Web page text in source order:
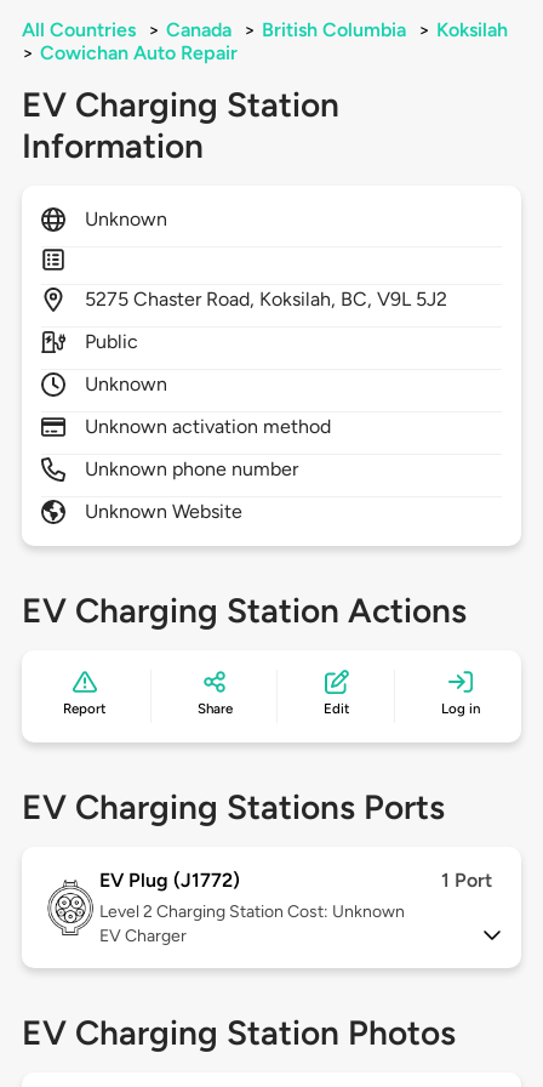
All Countries > Canada > British Columbia > Koksilah
> Cowichan Auto Repair
EV Charging Station
Information
Unknown
5275 Chaster Road, Koksilah, BC,V9L 5J2
Public
Unknown
Unknown activation method
Unknown phone number
Unknown Website
EV Charging Station Actions
Report Share Edit Log in
EV Charging Stations Ports
EV Plug (J1772) 1 Port
Level 2 Charging Station Cost: Unknown
EV Charger
EV Charging Station Photos